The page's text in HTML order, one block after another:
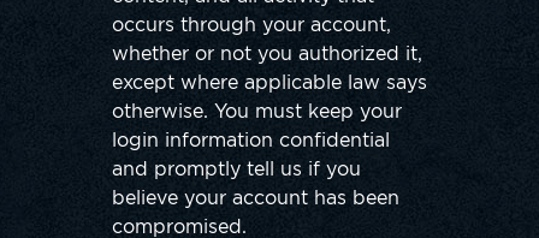
occurs through your account,
whether or not you authorized it,
except where applicable law says
otherwise. You must keep your
login information confidential
and promptly tell us if you
believe your account has been
compromised.